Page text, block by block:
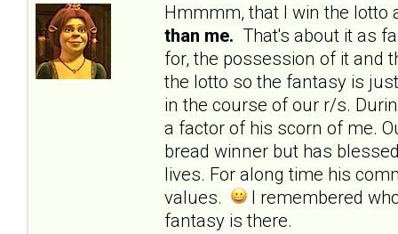
Hmmmm, that I win the lotto
than me. That's about it as
for, the possession of it and
the lotto so the fantasy is
in the course of our r/s.
a factor of his scorn of me.
bread winner but has
lives. For along time his
values.
I remembered
fantasy is there.